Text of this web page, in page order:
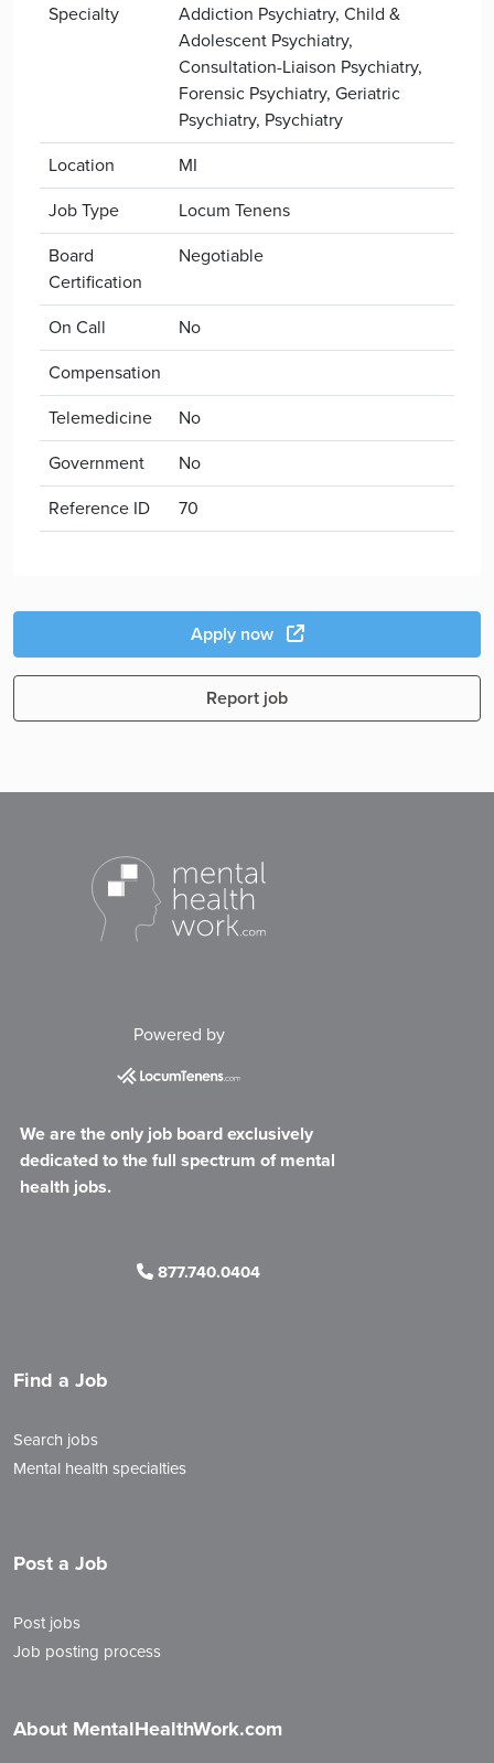
Specialty
Addiction Psychiatry, Child &
Adolescent Psychiatry,
Consultation-Liaison Psychiatry,
Forensic Psychiatry, Geriatric
Psychiatry, Psychiatry
Location
MI
Job Type
Locum Tenens
Board
Certification
Negotiable
On Call
No
Compensation
Telemedicine
No
Government
No
Reference ID
70
Apply now
Report job
Powered by
We are the only job board exclusively
dedicated to the full spectrum of mental
health jobs.
877.740.0404
Find a Job
Search jobs
Mental health specialties
Post a Job
Post jobs
Job posting process
About MentalHealthWork.com